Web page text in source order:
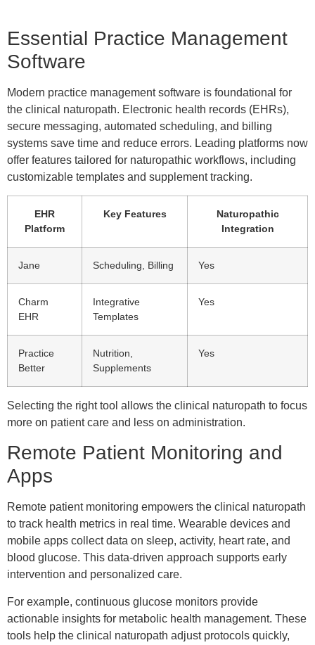
Essential Practice Management
Software
Modern practice management software is foundational for
the clinical naturopath. Electronic health records (EHRs),
secure messaging, automated scheduling, and billing
systems save time and reduce errors. Leading platforms now
offer features tailored for naturopathic workflows, including
customizable templates and supplement tracking.
EHR
Platform
Key Features
Naturopathic
Integration
Jane Scheduling, Billing Yes
Charm
EHR
Integrative
Templates
Yes
Practice
Better
Nutrition,
Supplements
Yes
Selecting the right tool allows the clinical naturopath to focus
more on patient care and less on administration.
Remote Patient Monitoring and
Apps
Remote patient monitoring empowers the clinical naturopath
to track health metrics in real time. Wearable devices and
mobile apps collect data on sleep, activity, heart rate, and
blood glucose. This data-driven approach supports early
intervention and personalized care.
For example, continuous glucose monitors provide
actionable insights for metabolic health management. These
tools help the clinical naturopath adjust protocols quickly,